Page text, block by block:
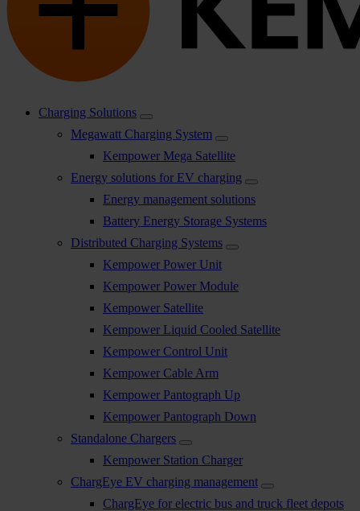
Charging Solutions
Megawatt Charging System
Kempower Mega Satellite
Energy solutions for EV charging
Energy management solutions
Battery Energy Storage Systems
Distributed Charging Systems
Kempower Power Unit
Kempower Power Module
Kempower Satellite
Kempower Liquid Cooled Satellite
Kempower Control Unit
Kempower Cable Arm
Kempower Pantograph Up
Kempower Pantograph Down
Standalone Chargers
Kempower Station Charger
ChargEye EV charging management
ChargEye for electric bus and truck fleet depots